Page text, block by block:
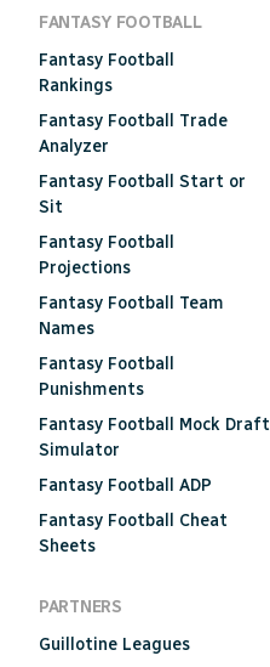
FANTASY FOOTBALL
Fantasy Football
Rankings
Fantasy Football Trade
Analyzer
Fantasy Football Start or
Sit
Fantasy Football
Projections
Fantasy Football Team
Names
Fantasy Football
Punishments
Fantasy Football Mock Draft
Simulator
Fantasy Football ADP
Fantasy Football Cheat
Sheets
PARTNERS
Guillotine Leagues